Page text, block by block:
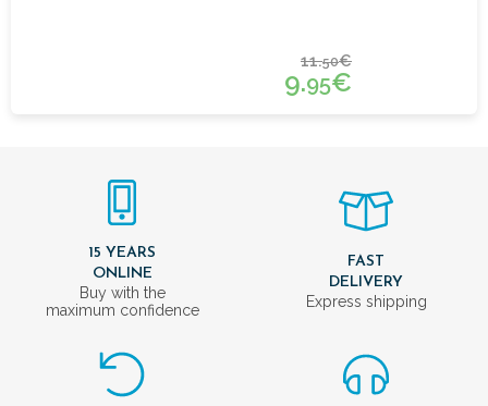
11.50€
9.95€
15 YEARS
ONLINE
Buy with the
maximum confidence
FAST
DELIVERY
Express shipping